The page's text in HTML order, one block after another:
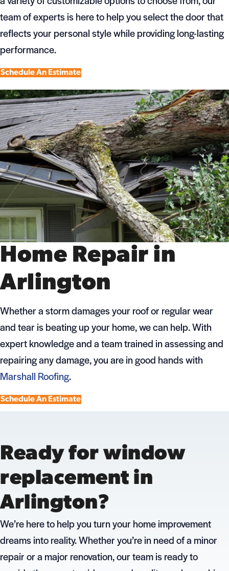
team of experts is here to help you select the door that
reflects your personal style while providing long-lasting
performance.
Schedule An Estimate
Home Repair in
Arlington
Whether a storm damages your roof or regular wear
and tear is beating up your home, we can help. With
expert knowledge and a team trained in assessing and
repairing any damage, you are in good hands with
Marshall Roofing.
Schedule An Estimate
Ready for window
replacement in
Arlington?
We’re here to help you turn your home improvement
dreams into reality. Whether you’re in need of a minor
repair or a major renovation, our team is ready to